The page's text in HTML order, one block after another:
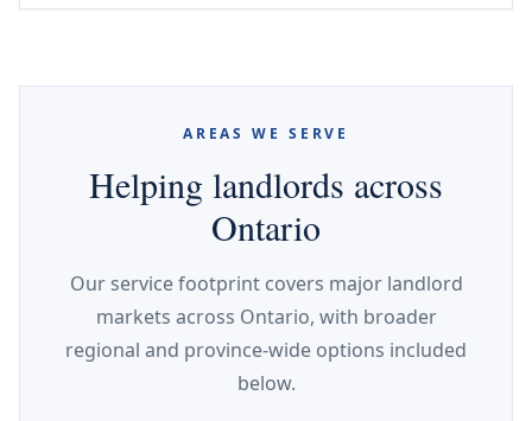
AREAS WE SERVE
Helping landlords across
Ontario
Our service footprint covers major landlord
markets across Ontario, with broader
regional and province-wide options included
below.